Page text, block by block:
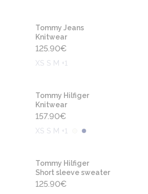
Tommy Jeans
Knitwear
125.90€
XS S M +1
Tommy Hilfiger
Knitwear
157.90€
XS S M +1
Tommy Hilfiger
Short sleeve sweater
125.90€